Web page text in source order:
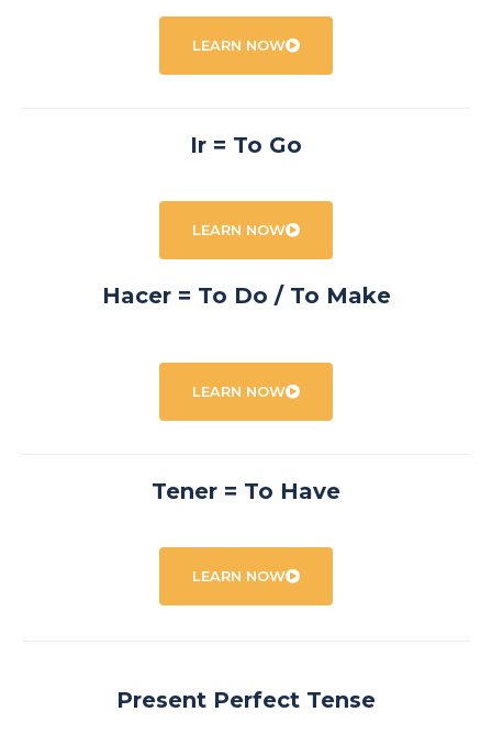
LEARN NOW
Ir = To Go
LEARN NOW
Hacer = To Do / To Make
LEARN NOW
Tener = To Have
LEARN NOW
Present Perfect Tense